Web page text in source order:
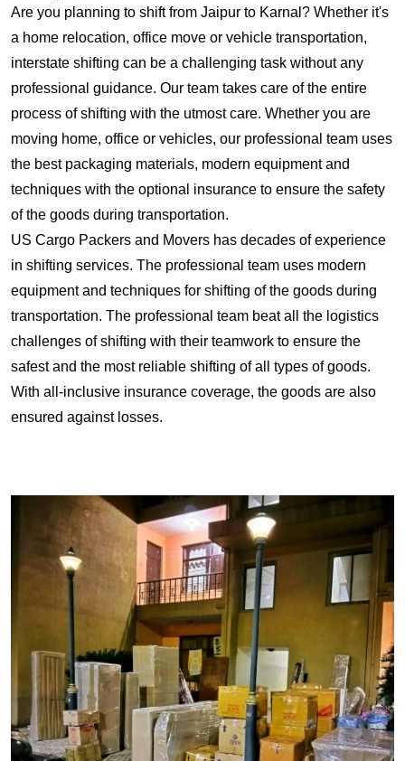
Are you planning to shift from Jaipur to Karnal? Whether it's
a home relocation, office move or vehicle transportation,
interstate shifting can be a challenging task without any
professional guidance. Our team takes care of the entire
process of shifting with the utmost care. Whether you are
moving home, office or vehicles, our professional team uses
the best packaging materials, modern equipment and
techniques with the optional insurance to ensure the safety
of the goods during transportation.
US Cargo Packers and Movers has decades of experience
in shifting services. The professional team uses modern
equipment and techniques for shifting of the goods during
transportation. The professional team beat all the logistics
challenges of shifting with their teamwork to ensure the
safest and the most reliable shifting of all types of goods.
With all-inclusive insurance coverage, the goods are also
ensured against losses.